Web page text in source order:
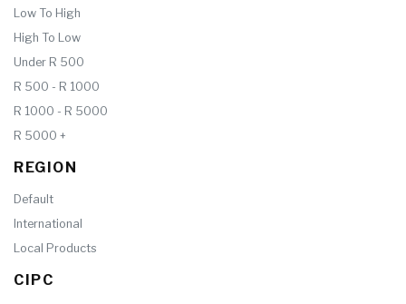
Low To High
High To Low
Under R 500
R 500 - R 1000
R 1000 - R 5000
R 5000 +
REGION
Default
International
Local Products
CIPC